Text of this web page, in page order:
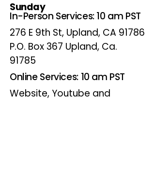
Sunday
In-Person Services: 10 am PST
276 E 9th St, Upland, CA 91786
P.O. Box 367 Upland, Ca.
91785
Online Services: 10 am PST
Website, Youtube and